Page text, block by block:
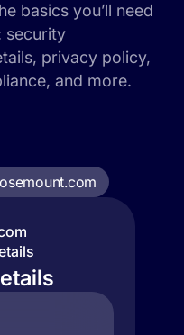
basics you’ll need
security
privacy policy,
and more.